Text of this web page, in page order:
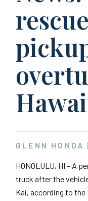
GLENN HONDA
HONOLULU, HI – A
truck after the
Kai, according to the